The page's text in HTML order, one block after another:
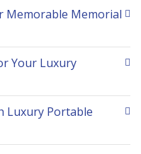
Memorable Memorial
Your Luxury
Luxury Portable